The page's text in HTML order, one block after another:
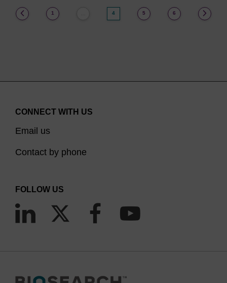
1 4 5 6
CONNECT WITH US
Email us
Contact by phone
FOLLOW US